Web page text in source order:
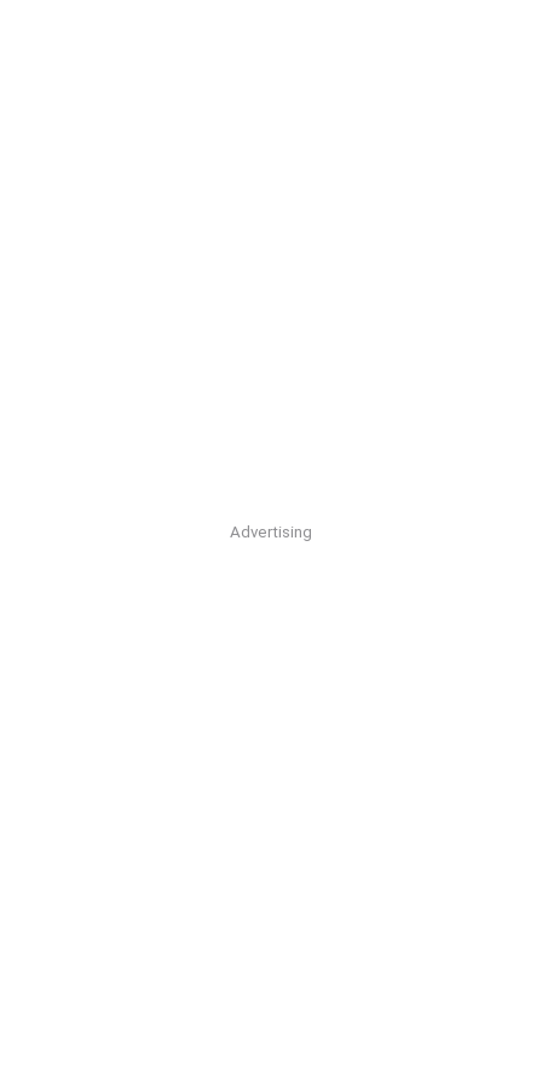
Advertising